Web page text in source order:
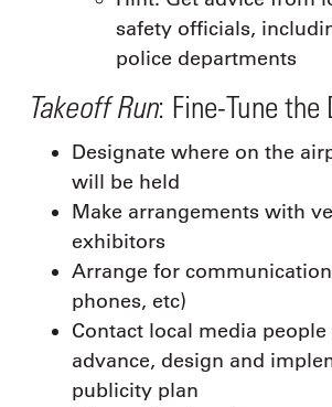
safety officials,
police departments
Takeoff Run: Fine-Tune the
Designate where on the
will be held
Make arrangements with
exhibitors
Arrange for
phones, etc)
Contact local media
advance, design and
publicity plan